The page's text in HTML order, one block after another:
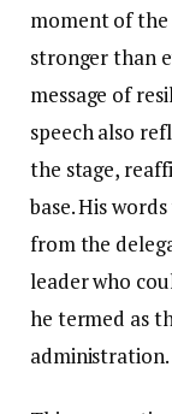
moment of the
stronger than
message of
speech also
the stage,
base. His
from the
leader who
he termed as
administration.